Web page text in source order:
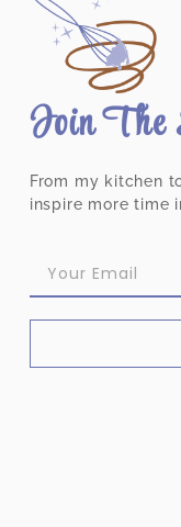
Join The
From my kitchen
inspire more time